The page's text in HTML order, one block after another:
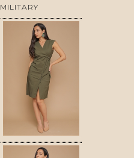
MILITARY